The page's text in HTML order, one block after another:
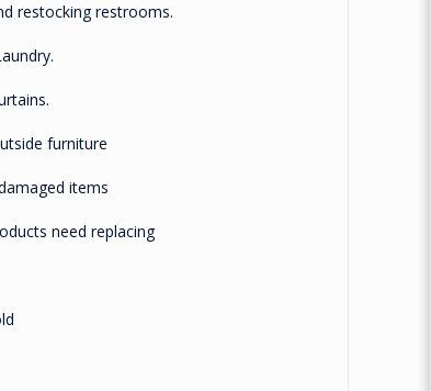
restocking restrooms.
furniture
items
need replacing